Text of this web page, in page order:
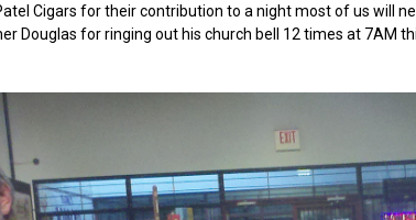
Cigars for their contribution to a night most of us
Douglas for ringing out his church bell 12 times at